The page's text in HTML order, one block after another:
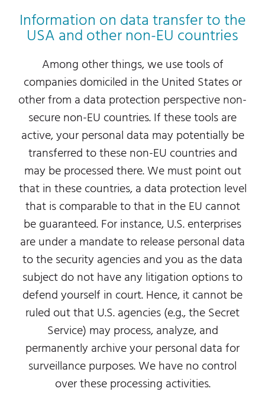
Information on data transfer to the
USA and other non-EU countries
Among other things, we use tools of
companies domiciled in the United States or
other from a data protection perspective non-
secure non-EU countries. If these tools are
active, your personal data may potentially be
transferred to these non-EU countries and
may be processed there. We must point out
that in these countries, a data protection level
that is comparable to that in the EU cannot
be guaranteed. For instance, U.S. enterprises
are under a mandate to release personal data
to the security agencies and you as the data
subject do not have any litigation options to
defend yourself in court. Hence, it cannot be
ruled out that U.S. agencies (e.g., the Secret
Service) may process, analyze, and
permanently archive your personal data for
surveillance purposes. We have no control
over these processing activities.